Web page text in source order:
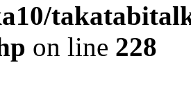
on line 228